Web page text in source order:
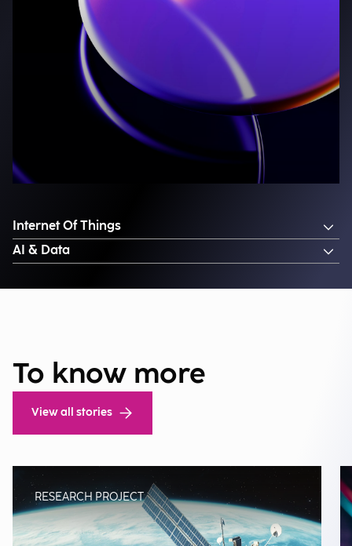
Internet Of Things
AI & Data
To know more
View all stories
RESEARCH PROJECT